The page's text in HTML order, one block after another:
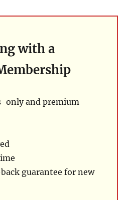
with a
only and premium
guarantee for new